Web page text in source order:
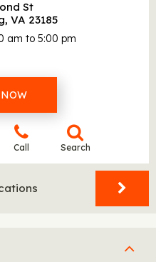
St
VA 23185
am to 5:00 pm
Call Search